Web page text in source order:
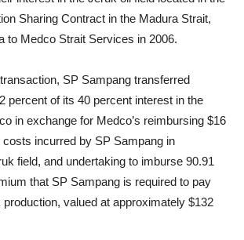
Sharing Contract in the Madura Strait,
to Medco Strait Services in 2006.
SP Sampang transferred
percent of its 40 percent interest in the
in exchange for Medco’s reimbursing $16
costs incurred by SP Sampang in
field, and undertaking to imburse 90.91
that SP Sampang is required to pay
valued at approximately $132